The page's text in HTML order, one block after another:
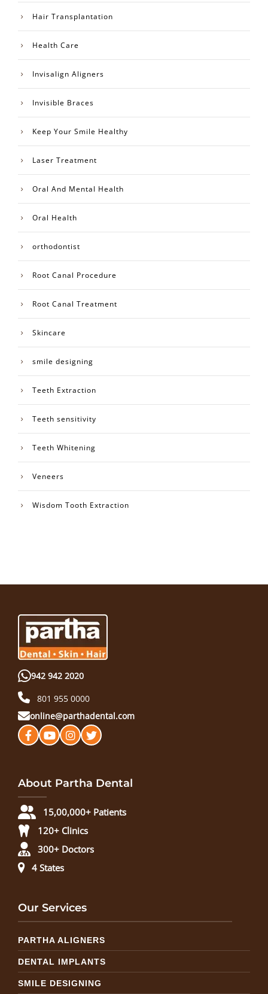
Hair Transplantation
Health Care
Invisalign Aligners
Invisible Braces
Keep Your Smile Healthy
Laser Treatment
Oral And Mental Health
Oral Health
orthodontist
Root Canal Procedure
Root Canal Treatment
Skincare
smile designing
Teeth Extraction
Teeth sensitivity
Teeth Whitening
Veneers
Wisdom Tooth Extraction
942 942 2020
801 955 0000
online@parthadental.com
About Partha Dental
15,00,000+ Patients
120+ Clinics
300+ Doctors
4 States
Our Services
PARTHA ALIGNERS
DENTAL IMPLANTS
SMILE DESIGNING